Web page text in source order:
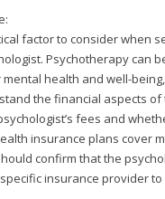
factor to consider when
Psychotherapy can
health and well-being,
the financial aspects of
fees and
insurance plans cover
confirm that the
insurance provider to